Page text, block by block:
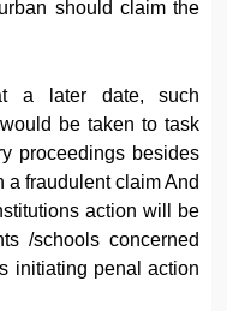
should claim the
a later date, such
be taken to task
proceedings besides
a fraudulent claim And
action will be
/schools concerned
initiating penal action